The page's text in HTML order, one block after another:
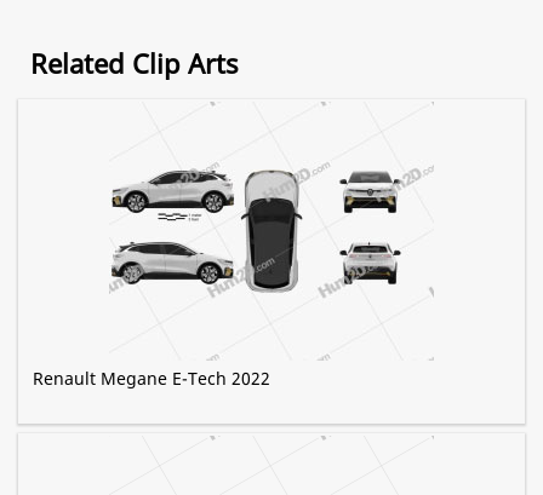
Related Clip Arts
Renault Megane E-Tech 2022